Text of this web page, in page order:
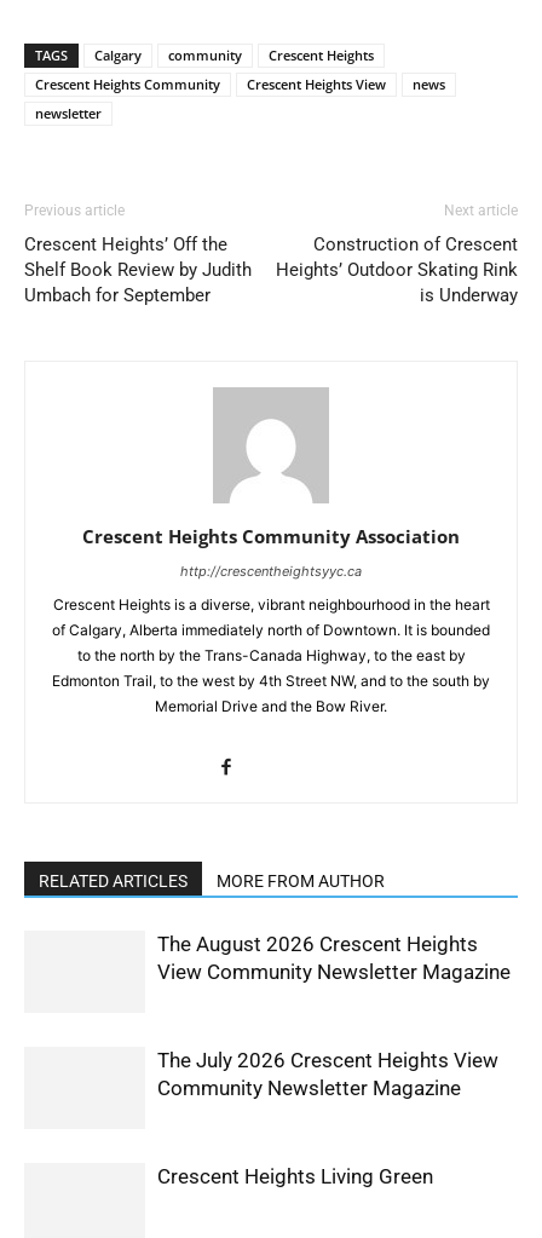
TAGS Calgary community
Crescent Heights
Crescent Heights Community
Crescent Heights View
news
newsletter
Previous article
Crescent Heights’ Off the
Shelf Book Review by Judith
Umbach for September
Next article
Construction of Crescent
Heights’ Outdoor Skating Rink
is Underway
Crescent Heights Community Association
http://crescentheightsyyc.ca
Crescent Heights is a diverse, vibrant neighbourhood in the heart
of Calgary, Alberta immediately north of Downtown. It is bounded
to the north by the Trans-Canada Highway, to the east by
Edmonton Trail, to the west by 4th Street NW, and to the south by
Memorial Drive and the Bow River.
RELATED ARTICLES MORE FROM AUTHOR
The August 2026 Crescent Heights
View Community Newsletter Magazine
The July 2026 Crescent Heights View
Community Newsletter Magazine
Crescent Heights Living Green